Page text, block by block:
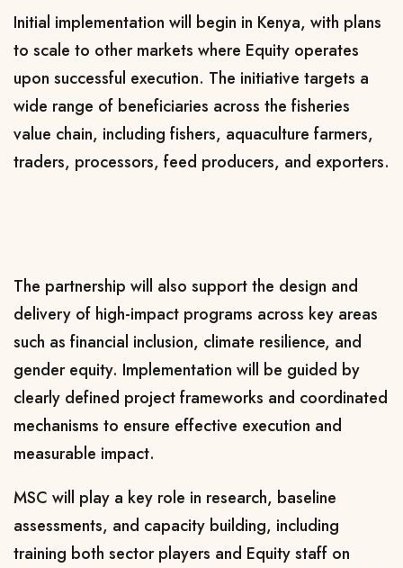
Initial implementation will begin in Kenya, with plans
to scale to other markets where Equity operates
upon successful execution. The initiative targets a
wide range of beneficiaries across the fisheries
value chain, including fishers, aquaculture farmers,
traders, processors, feed producers, and exporters.
The partnership will also support the design and
delivery of high-impact programs across key areas
such as financial inclusion, climate resilience, and
gender equity. Implementation will be guided by
clearly defined project frameworks and coordinated
mechanisms to ensure effective execution and
measurable impact.
MSC will play a key role in research, baseline
assessments, and capacity building, including
training both sector players and Equity staff on